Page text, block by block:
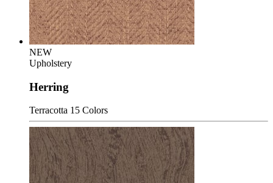
NEW
Upholstery
Herring
Terracotta 15 Colors